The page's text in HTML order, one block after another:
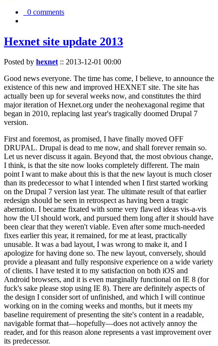
0 comments
Hexnet site update 2013
Posted by hexnet:: 2013-12-01 00:00
Good news everyone. The time has come, I believe, to announce the
existence of this new and improved HEXNET site. The site has
actually been up for several weeks now, and constitutes the third
major iteration of Hexnet.org under the neohexagonal regime that
began in 2010, replacing last year's tragically doomed Drupal 7
version.
First and foremost, as promised, I have finally moved OFF
DRUPAL. Drupal is dead to me now, and shall forever remain so.
Let us never discuss it again. Beyond that, the most obvious change,
I think, is that the site now looks completely different. The main
point I want to make about this is that the new layout is much closer
than its predecessor to what I intended when I first started working
on the Drupal 7 version last year. The ultimate result of that earlier
redesign should be seen in retrospect as having been a tragic
aberration. I became fixated with some very flawed ideas vis-a-vis
how the UI should work, and pursued them long after it should have
been clear that they weren't viable. Even after some much-needed
fixes earlier this year, it remained, for me at least, practically
unusable. It was a bad layout, I was wrong to make it, and I
apologize for having done so. The new layout, conversely, should
provide a pleasant and fully responsive experience on a wide variety
of clients. I have tested it to my satisfaction on both iOS and
Android browsers, and it is even marginally functional on IE 8 (for
fuck's sake please stop using IE 8). There are definitely aspects of
the design I consider sort of unfinished, and which I will continue
working on in the coming weeks and months, but it meets my
baseline requirement of presenting the site's content in a readable,
navigable format that—hopefully—does not actively annoy the
reader, and for this reason alone represents a vast improvement over
its predecessor.